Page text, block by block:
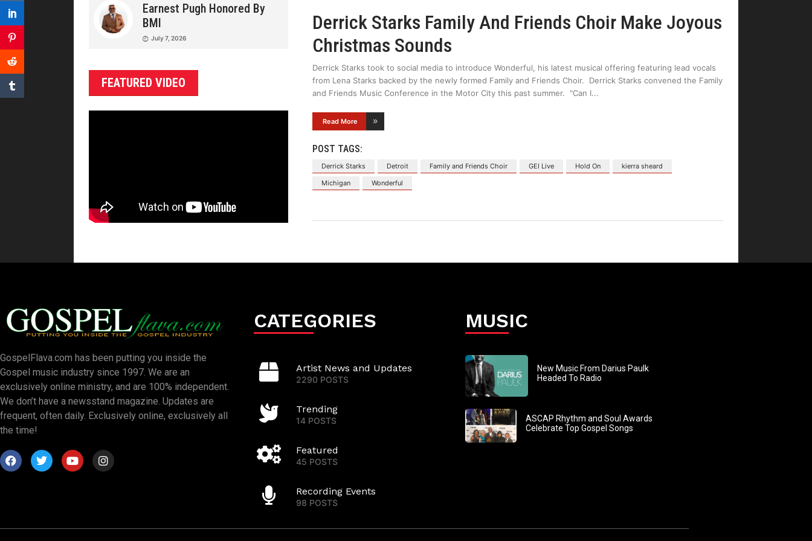
Earnest Pugh Honored By
BMI
July 7, 2026
FEATURED VIDEO
Derrick Starks Family And Friends Choir Make Joyous
Christmas Sounds
Derrick Starks took to social media to introduce Wonderful, his latest musical offering featuring lead vocals
from Lena Starks backed by the newly formed Family and Friends Choir. Derrick Starks convened the Family
and Friends Music Conference in the Motor City this past summer. "Can I
Read More
POST TAGS:
Derrick Starks Detroit Family and Friends Choir GEI Live Hold On
kierra sheard
Michigan
Wonderful
GospelFlava.com has been putting you inside the
Gospel music industry since 1997. We are an
exclusively online ministry, and are 100% independent.
We don’t have a newsstand magazine. Updates are
frequent, often daily. Exclusively online, exclusively all
the time!
CATEGORIES
Artist News and Updates
2290 POSTS
Trending
14 POSTS
Featured
45 POSTS
Recording Events
98 POSTS
MUSIC
New Music From Darius Paulk
Headed To Radio
ASCAP Rhythm and Soul Awards
Celebrate Top Gospel Songs